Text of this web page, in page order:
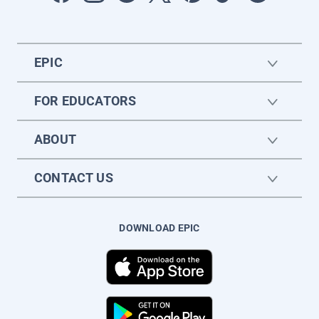
EPIC
FOR EDUCATORS
ABOUT
CONTACT US
DOWNLOAD EPIC